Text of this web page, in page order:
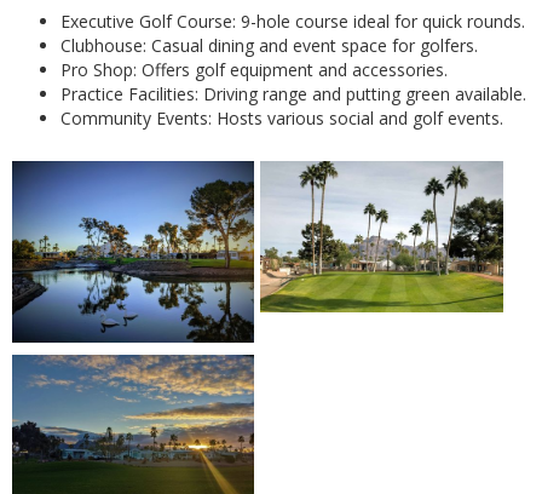
Executive Golf Course: 9-hole course ideal for quick rounds.
Clubhouse: Casual dining and event space for golfers.
Pro Shop: Offers golf equipment and accessories.
Practice Facilities: Driving range and putting green available.
Community Events: Hosts various social and golf events.